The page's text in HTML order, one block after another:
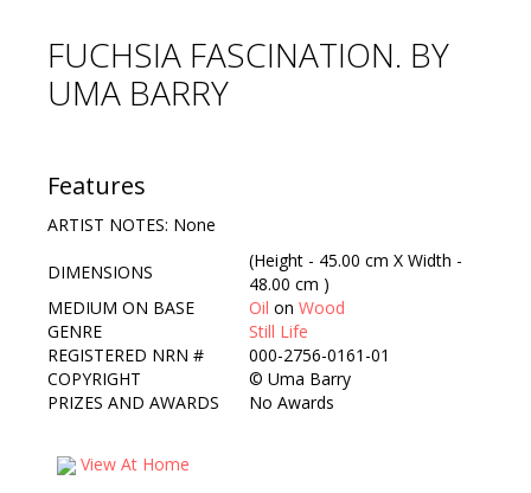
Artists Info
Visitors Info
Contact Us
FUCHSIA FASCINATION. BY
UMA BARRY
Features
ARTIST NOTES: None
DIMENSIONS
(Height - 45.00 cm X Width -
48.00 cm )
MEDIUM ON BASE
Oil on Wood
GENRE
Still Life
REGISTERED NRN #
000-2756-0161-01
COPYRIGHT
© Uma Barry
PRIZES AND AWARDS
No Awards
View At Home